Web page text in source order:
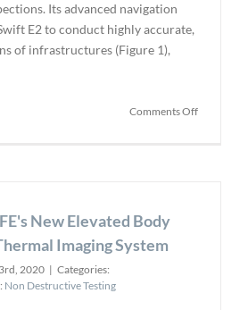
Its advanced navigation
E2 to conduct highly accurate,
of infrastructures (Figure 1),
Comments Offon
New Elevated Body
Imaging System
2020 | Categories:
Non Destructive Testing